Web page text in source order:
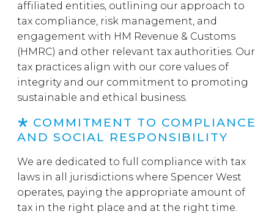
affiliated entities, outlining our approach to
tax compliance, risk management, and
engagement with HM Revenue & Customs
(HMRC) and other relevant tax authorities. Our
tax practices align with our core values of
integrity and our commitment to promoting
sustainable and ethical business.
COMMITMENT TO COMPLIANCE
AND SOCIAL RESPONSIBILITY
We are dedicated to full compliance with tax
laws in all jurisdictions where Spencer West
operates, paying the appropriate amount of
tax in the right place and at the right time.